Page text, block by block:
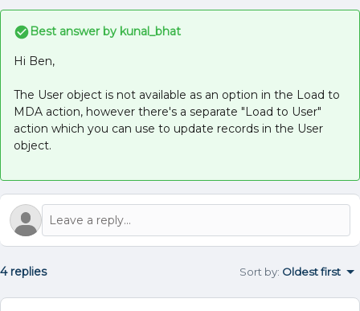
Best answer by kunal_bhat
Hi Ben,
The User object is not available as an option in the Load to
MDA action, however there's a separate "Load to User"
action which you can use to update records in the User
object.
4 replies Sort by: Oldest first